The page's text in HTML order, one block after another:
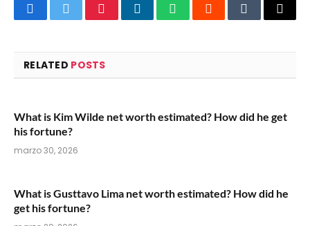
FacebookTwitterPinterestLinkedInWhatsAppRedditTumblrEmail
RELATED POSTS
What is Kim Wilde net worth estimated? How did he get
his fortune?
marzo 30, 2026
What is Gusttavo Lima net worth estimated? How did he
get his fortune?